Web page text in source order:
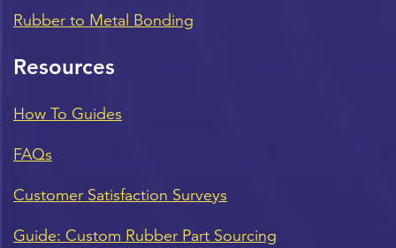
Rubber to Metal Bonding
Resources
How To Guides
FAQs
Customer Satisfaction Surveys
Guide: Custom Rubber Part Sourcing